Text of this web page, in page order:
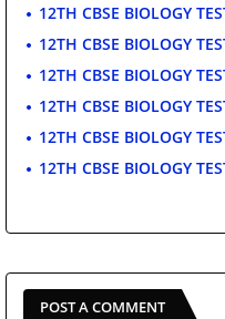
12TH CBSE BIOLOGY
12TH CBSE BIOLOGY
12TH CBSE BIOLOGY
12TH CBSE BIOLOGY
12TH CBSE BIOLOGY
12TH CBSE BIOLOGY
POST A COMMENT